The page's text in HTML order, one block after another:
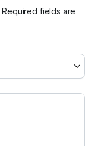
Required fields are